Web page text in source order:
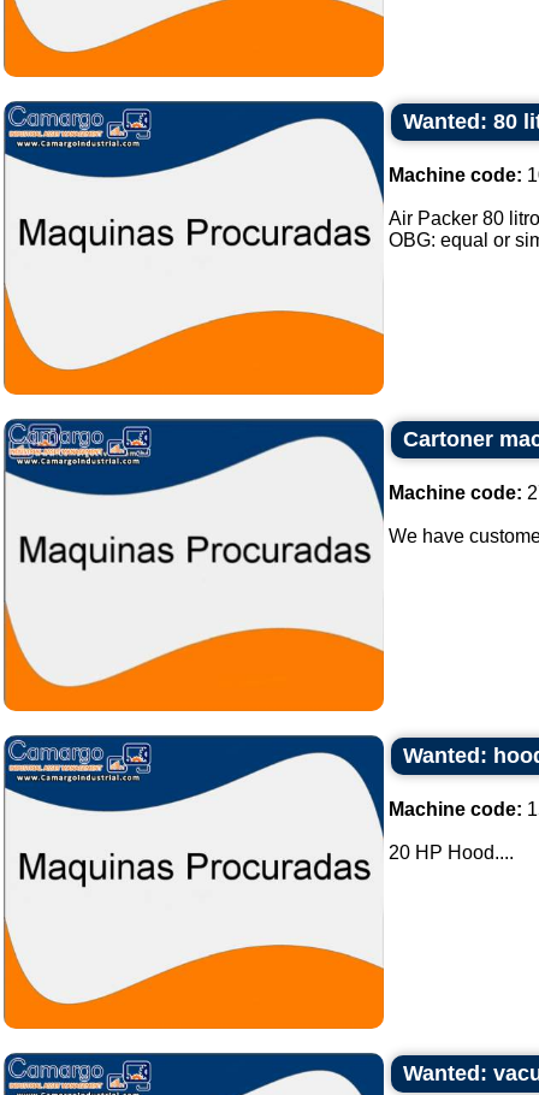
Wanted: 80
Machine code:
Air Packer 80
OBG: equal or
Cartoner
Machine code:
We have
Wanted:
Machine code:
20 HP Hood....
Wanted: